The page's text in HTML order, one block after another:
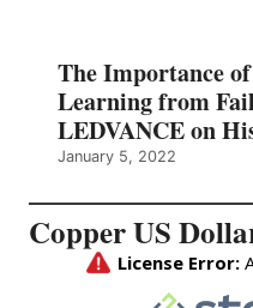
The Importance
Learning from
LEDVANCE on
January 5, 2022
Copper US